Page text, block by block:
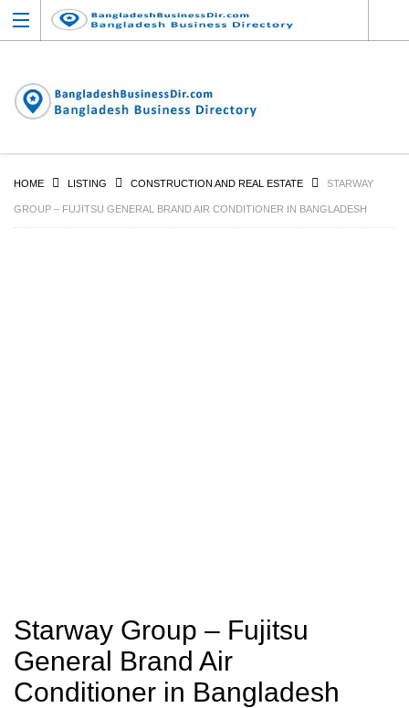
HOME LISTING CONSTRUCTION AND REAL ESTATE STARWAY
GROUP – FUJITSU GENERAL BRAND AIR CONDITIONER IN BANGLADESH
Starway Group – Fujitsu
General Brand Air
Conditioner in Bangladesh